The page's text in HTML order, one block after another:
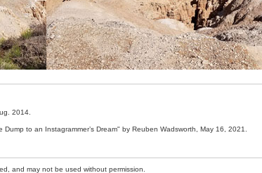
2014.
to an Instagrammer’s Dream" by Reuben Wadsworth, May 16, 2021.
and may not be used without permission.